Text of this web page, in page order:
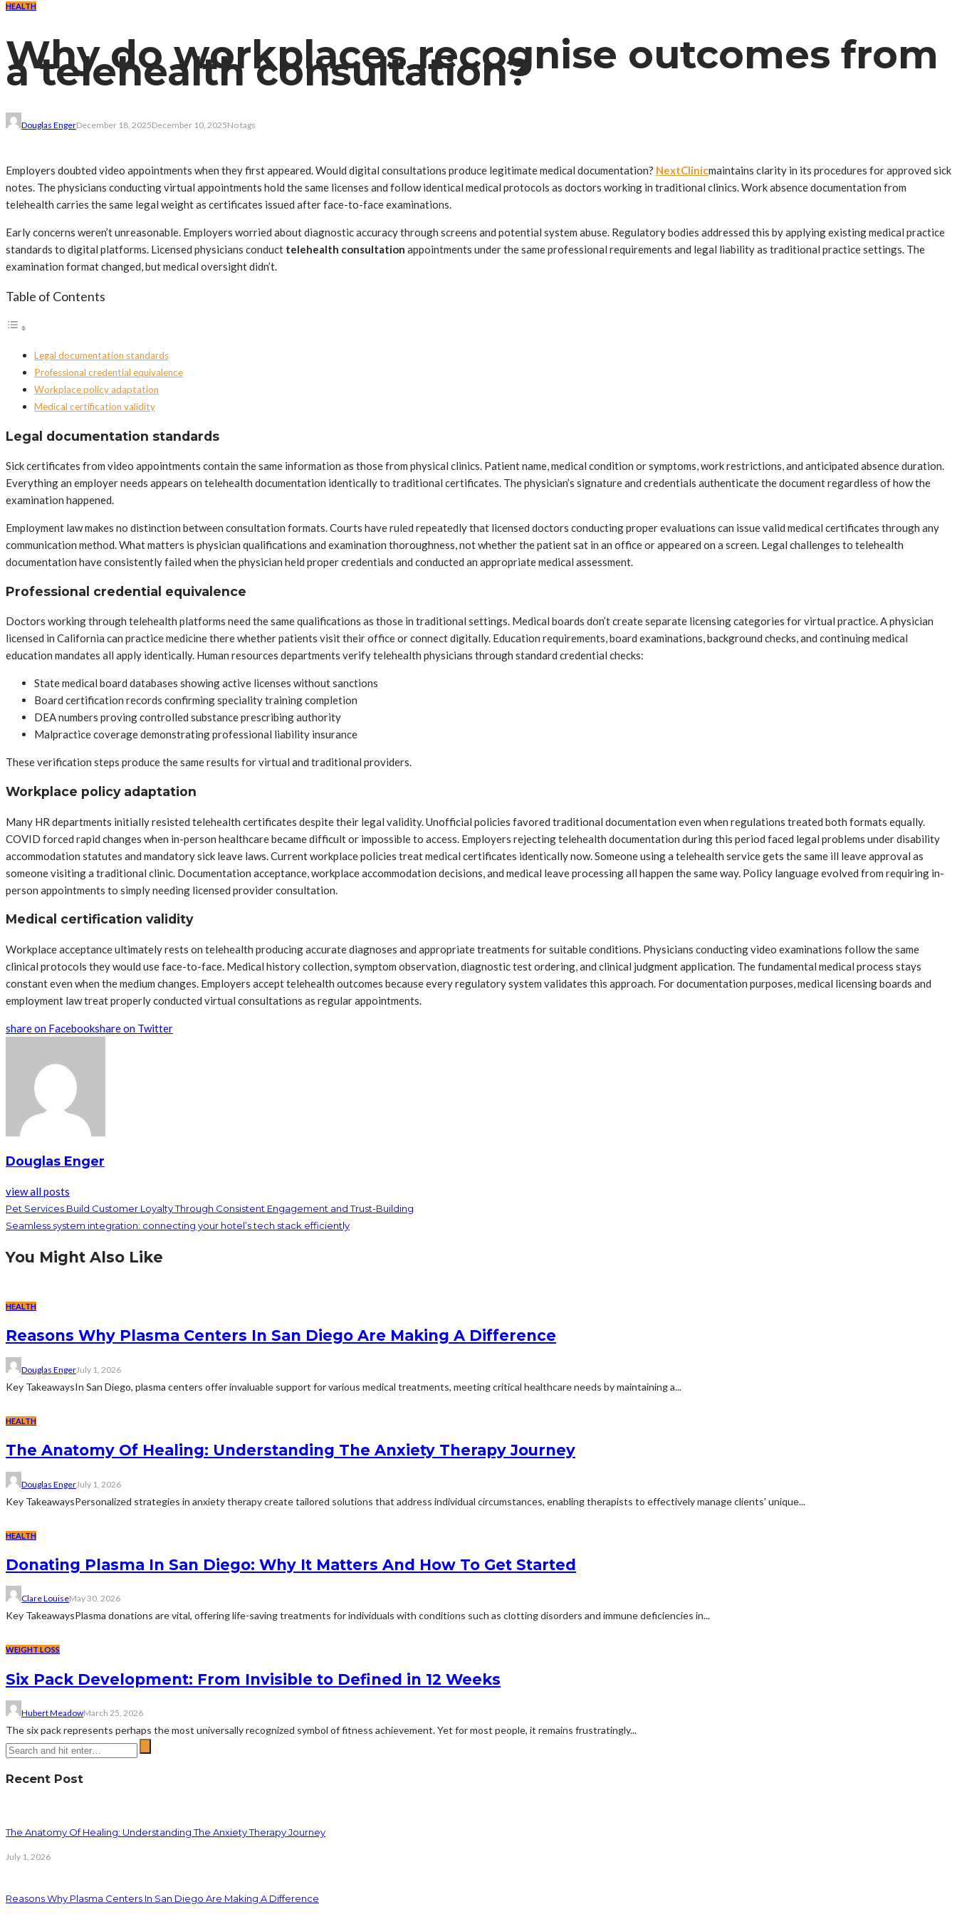
HEALTH
Why do workplaces recognise outcomes from
a telehealth consultation?
Douglas EngerDecember 18, 2025December 10, 2025No tags
Employers doubted video appointments when they first appeared. Would digital consultations produce legitimate medical documentation? NextClinicmaintains clarity in its procedures for approved sick
notes. The physicians conducting virtual appointments hold the same licenses and follow identical medical protocols as doctors working in traditional clinics. Work absence documentation from
telehealth carries the same legal weight as certificates issued after face-to-face examinations.
Early concerns weren’t unreasonable. Employers worried about diagnostic accuracy through screens and potential system abuse. Regulatory bodies addressed this by applying existing medical practice
standards to digital platforms. Licensed physicians conduct telehealth consultation appointments under the same professional requirements and legal liability as traditional practice settings. The
examination format changed, but medical oversight didn’t.
Table of Contents
Legal documentation standards
Professional credential equivalence
Workplace policy adaptation
Medical certification validity
Legal documentation standards
Sick certificates from video appointments contain the same information as those from physical clinics. Patient name, medical condition or symptoms, work restrictions, and anticipated absence duration.
Everything an employer needs appears on telehealth documentation identically to traditional certificates. The physician’s signature and credentials authenticate the document regardless of how the
examination happened.
Employment law makes no distinction between consultation formats. Courts have ruled repeatedly that licensed doctors conducting proper evaluations can issue valid medical certificates through any
communication method. What matters is physician qualifications and examination thoroughness, not whether the patient sat in an office or appeared on a screen. Legal challenges to telehealth
documentation have consistently failed when the physician held proper credentials and conducted an appropriate medical assessment.
Professional credential equivalence
Doctors working through telehealth platforms need the same qualifications as those in traditional settings. Medical boards don’t create separate licensing categories for virtual practice. A physician
licensed in California can practice medicine there whether patients visit their office or connect digitally. Education requirements, board examinations, background checks, and continuing medical
education mandates all apply identically. Human resources departments verify telehealth physicians through standard credential checks:
State medical board databases showing active licenses without sanctions
Board certification records confirming speciality training completion
DEA numbers proving controlled substance prescribing authority
Malpractice coverage demonstrating professional liability insurance
These verification steps produce the same results for virtual and traditional providers.
Workplace policy adaptation
Many HR departments initially resisted telehealth certificates despite their legal validity. Unofficial policies favored traditional documentation even when regulations treated both formats equally.
COVID forced rapid changes when in-person healthcare became difficult or impossible to access. Employers rejecting telehealth documentation during this period faced legal problems under disability
accommodation statutes and mandatory sick leave laws. Current workplace policies treat medical certificates identically now. Someone using a telehealth service gets the same ill leave approval as
someone visiting a traditional clinic. Documentation acceptance, workplace accommodation decisions, and medical leave processing all happen the same way. Policy language evolved from requiring in-
person appointments to simply needing licensed provider consultation.
Medical certification validity
Workplace acceptance ultimately rests on telehealth producing accurate diagnoses and appropriate treatments for suitable conditions. Physicians conducting video examinations follow the same
clinical protocols they would use face-to-face. Medical history collection, symptom observation, diagnostic test ordering, and clinical judgment application. The fundamental medical process stays
constant even when the medium changes. Employers accept telehealth outcomes because every regulatory system validates this approach. For documentation purposes, medical licensing boards and
employment law treat properly conducted virtual consultations as regular appointments.
share on Facebookshare on Twitter
Douglas Enger
view all posts
Pet Services Build Customer Loyalty Through Consistent Engagement and Trust-Building
Seamless system integration: connecting your hotel’s tech stack efficiently
You Might Also Like
HEALTH
Reasons Why Plasma Centers In San Diego Are Making A Difference
Douglas EngerJuly 1, 2026
Key TakeawaysIn San Diego, plasma centers offer invaluable support for various medical treatments, meeting critical healthcare needs by maintaining a...
HEALTH
The Anatomy Of Healing: Understanding The Anxiety Therapy Journey
Douglas EngerJuly 1, 2026
Key TakeawaysPersonalized strategies in anxiety therapy create tailored solutions that address individual circumstances, enabling therapists to effectively manage clients' unique...
HEALTH
Donating Plasma In San Diego: Why It Matters And How To Get Started
Clare LouiseMay 30, 2026
Key TakeawaysPlasma donations are vital, offering life-saving treatments for individuals with conditions such as clotting disorders and immune deficiencies in...
WEIGHT LOSS
Six Pack Development: From Invisible to Defined in 12 Weeks
Hubert MeadowMarch 25, 2026
The six pack represents perhaps the most universally recognized symbol of fitness achievement. Yet for most people, it remains frustratingly...
Recent Post
The Anatomy Of Healing: Understanding The Anxiety Therapy Journey
July 1, 2026
Reasons Why Plasma Centers In San Diego Are Making A Difference